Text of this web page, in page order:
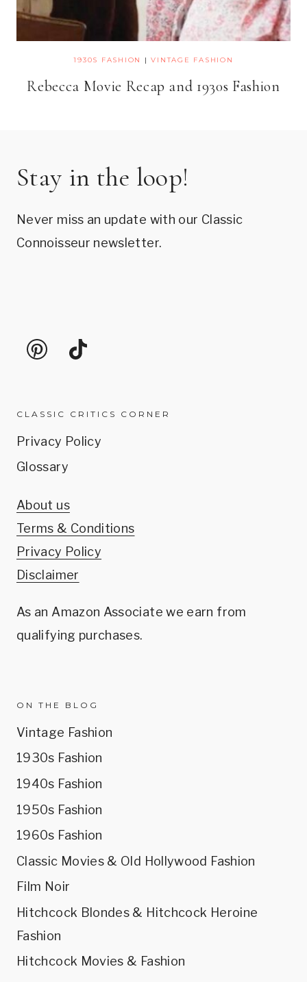
1930S FASHION |VINTAGE FASHION
Rebecca Movie Recap and 1930s Fashion
Stay in the loop!
Never miss an update with our Classic
Connoisseur newsletter.
CLASSIC CRITICS CORNER
Privacy Policy
Glossary
About us
Terms & Conditions
Privacy Policy
Disclaimer
As an Amazon Associate we earn from
qualifying purchases.
ON THE BLOG
Vintage Fashion
1930s Fashion
1940s Fashion
1950s Fashion
1960s Fashion
Classic Movies & Old Hollywood Fashion
Film Noir
Hitchcock Blondes & Hitchcock Heroine
Fashion
Hitchcock Movies & Fashion